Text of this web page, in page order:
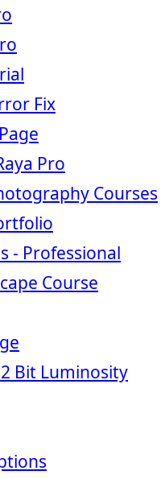
Fix
Pro
Courses
- Professional
Course
Bit Luminosity